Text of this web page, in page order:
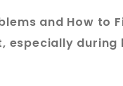
and How to
especially during